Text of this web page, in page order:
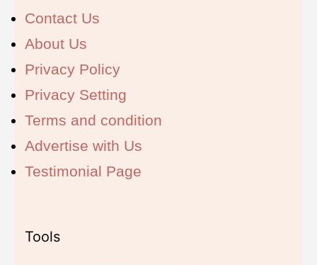
Contact Us
About Us
Privacy Policy
Privacy Setting
Terms and condition
Advertise with Us
Testimonial Page
Tools